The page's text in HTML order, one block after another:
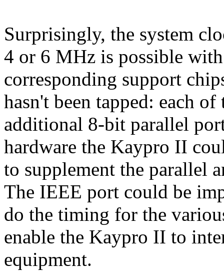
Surprisingly, the system
4 or 6 MHz is possible
corresponding support
hasn't been tapped: each
additional 8-bit parallel
hardware the Kaypro II
to supplement the parallel
The IEEE port could be
do the timing for the
enable the Kaypro II to
equipment.